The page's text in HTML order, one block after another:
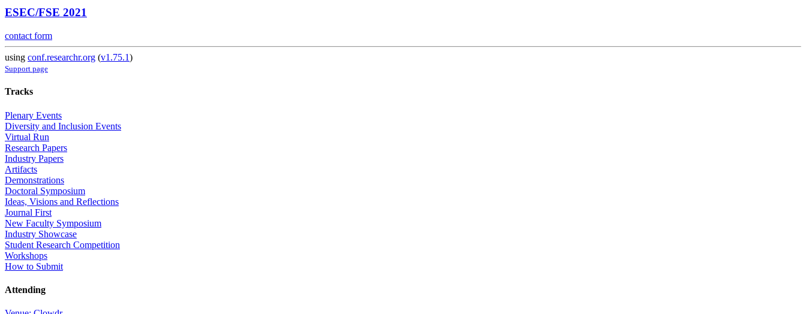
ESEC/FSE 2021
contact form
using conf.researchr.org (v1.75.1)
Support page
Tracks
Plenary Events
Diversity and Inclusion Events
Virtual Run
Research Papers
Industry Papers
Artifacts
Demonstrations
Doctoral Symposium
Ideas, Visions and Reflections
Journal First
New Faculty Symposium
Industry Showcase
Student Research Competition
Workshops
How to Submit
Attending